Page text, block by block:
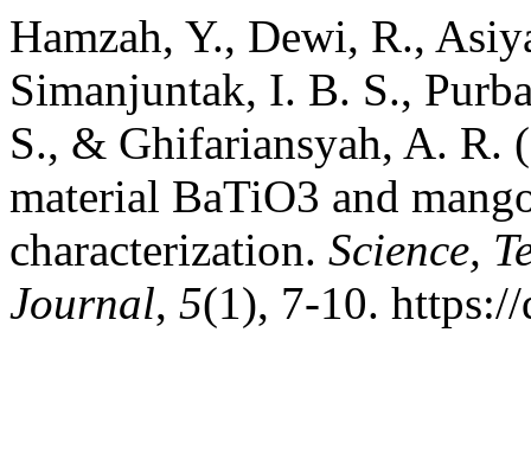
Hamzah, Y., Dewi, R.,
Simanjuntak, I. B. S.,
S., & Ghifariansyah, A. R.
material BaTiO3 and
characterization. Science,
Journal, 5(1), 7-10.